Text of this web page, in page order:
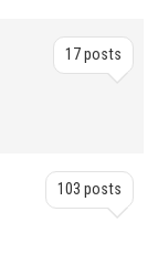
17 posts
103 posts